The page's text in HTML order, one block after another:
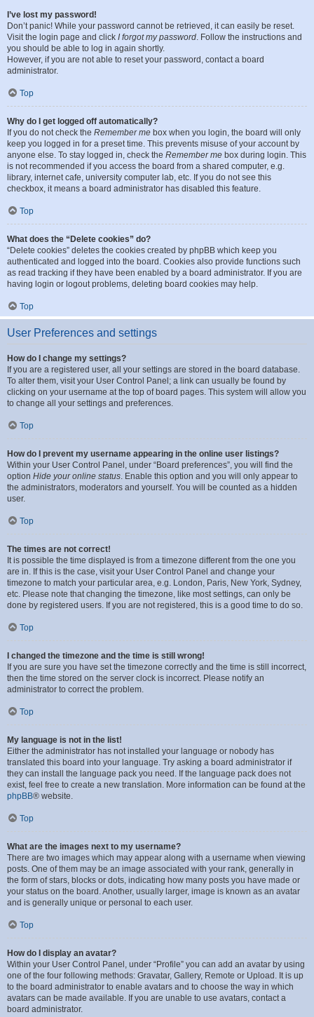
I’ve lost my password!
Don’t panic! While your password cannot be retrieved, it can easily be reset.
Visit the login page and click I forgot my password. Follow the instructions and
you should be able to log in again shortly.
However, if you are not able to reset your password, contact a board
administrator.
Top
Why do I get logged off automatically?
If you do not check the Remember me box when you login, the board will only
keep you logged in for a preset time. This prevents misuse of your account by
anyone else. To stay logged in, check the Remember me box during login. This
is not recommended if you access the board from a shared computer, e.g.
library, internet cafe, university computer lab, etc. If you do not see this
checkbox, it means a board administrator has disabled this feature.
Top
What does the “Delete cookies” do?
“Delete cookies” deletes the cookies created by phpBB which keep you
authenticated and logged into the board. Cookies also provide functions such
as read tracking if they have been enabled by a board administrator. If you are
having login or logout problems, deleting board cookies may help.
Top
User Preferences and settings
How do I change my settings?
If you are a registered user, all your settings are stored in the board database.
To alter them, visit your User Control Panel; a link can usually be found by
clicking on your username at the top of board pages. This system will allow you
to change all your settings and preferences.
Top
How do I prevent my username appearing in the online user listings?
Within your User Control Panel, under “Board preferences”, you will find the
option Hide your online status. Enable this option and you will only appear to
the administrators, moderators and yourself. You will be counted as a hidden
user.
Top
The times are not correct!
It is possible the time displayed is from a timezone different from the one you
are in. If this is the case, visit your User Control Panel and change your
timezone to match your particular area, e.g. London, Paris, New York, Sydney,
etc. Please note that changing the timezone, like most settings, can only be
done by registered users. If you are not registered, this is a good time to do so.
Top
I changed the timezone and the time is still wrong!
If you are sure you have set the timezone correctly and the time is still incorrect,
then the time stored on the server clock is incorrect. Please notify an
administrator to correct the problem.
Top
My language is not in the list!
Either the administrator has not installed your language or nobody has
translated this board into your language. Try asking a board administrator if
they can install the language pack you need. If the language pack does not
exist, feel free to create a new translation. More information can be found at the
phpBB® website.
Top
What are the images next to my username?
There are two images which may appear along with a username when viewing
posts. One of them may be an image associated with your rank, generally in
the form of stars, blocks or dots, indicating how many posts you have made or
your status on the board. Another, usually larger, image is known as an avatar
and is generally unique or personal to each user.
Top
How do I display an avatar?
Within your User Control Panel, under “Profile” you can add an avatar by using
one of the four following methods: Gravatar, Gallery, Remote or Upload. It is up
to the board administrator to enable avatars and to choose the way in which
avatars can be made available. If you are unable to use avatars, contact a
board administrator.